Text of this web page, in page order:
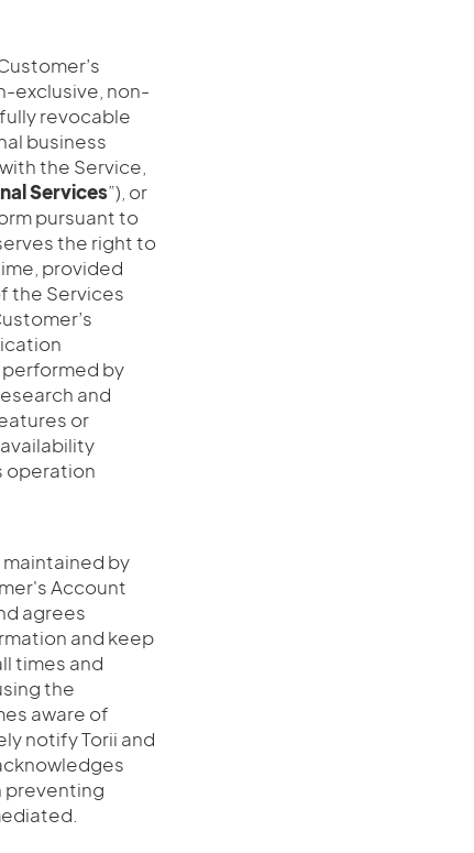
exclusive, non-
revocable
business
the Service,
Services”), or
pursuant to
the right to
provided
the Services
performed by
and
or
operation
maintained by
Account
agrees
and keep
times and
the
aware of
notify Torii and
preventing